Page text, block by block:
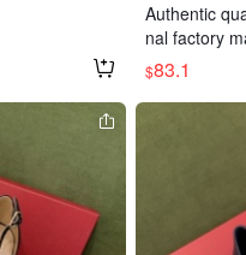
Authentic
nal factory
ble. Heel
$83.1